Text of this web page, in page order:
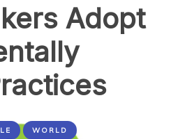
Adopt
WORLD